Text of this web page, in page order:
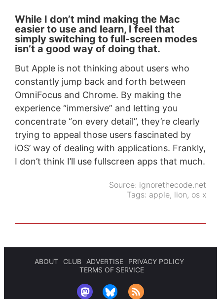
While I don’t mind making the Mac
easier to use and learn, I feel that
simply switching to full-screen modes
isn’t a good way of doing that.
But Apple is not thinking about users who
constantly jump back and forth between
OmniFocus and Chrome. By making the
experience “immersive” and letting you
concentrate “on every detail”, they’re clearly
trying to appeal those users fascinated by
iOS’ way of dealing with applications. Frankly,
I don’t think I’ll use fullscreen apps that much.
Source: ignorethecode.net
Tags: apple, lion, os x
ABOUT CLUB ADVERTISE
PRIVACY POLICY
TERMS OF SERVICE